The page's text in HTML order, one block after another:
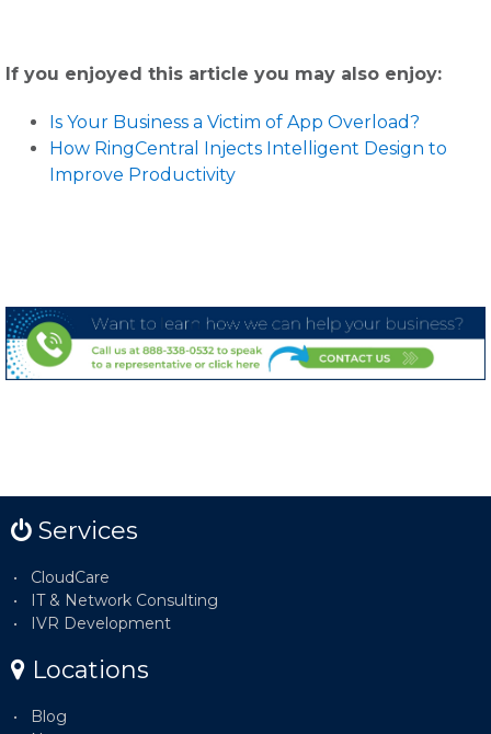
If you enjoyed this article you may also enjoy:
Is Your Business a Victim of App Overload?
How RingCentral Injects Intelligent Design to
Improve Productivity
Services
CloudCare
IT & Network Consulting
IVR Development
Locations
Blog